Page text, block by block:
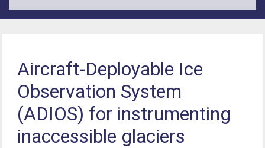
Aircraft-Deployable Ice
Observation System
(ADIOS) for instrumenting
inaccessible glaciers